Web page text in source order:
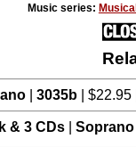
Music series:
|3035b | $22.95 |
& 3 CDs |Soprano